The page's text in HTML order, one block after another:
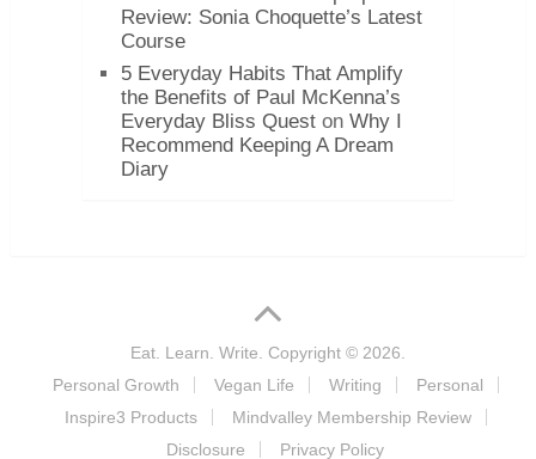
Review: Sonia Choquette’s Latest
Course
5 Everyday Habits That Amplify
the Benefits of Paul McKenna’s
Everyday Bliss Queston Why I
Recommend Keeping A Dream
Diary
Eat. Learn. Write.
Copyright © 2026.
Personal Growth
Vegan Life Writing
Personal
Inspire3 Products
Mindvalley Membership Review
Disclosure
Privacy Policy